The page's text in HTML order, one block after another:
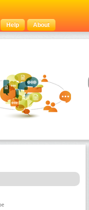
Help About